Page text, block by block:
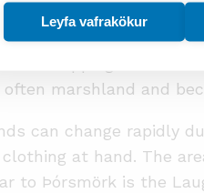
Leyfa vafrakökur
is dangerous. It
Streams and rivers are
stepping in hot
marshland and
can change rapidly
at hand. The
to Þórsmörk is the